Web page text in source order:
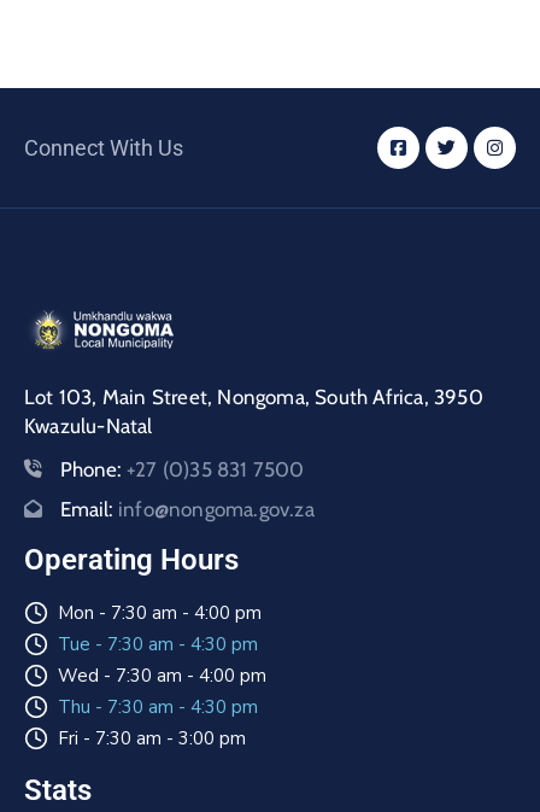
Connect With Us
Lot 103, Main Street, Nongoma, South Africa, 3950
Kwazulu-Natal
Phone: +27 (0)35 831 7500
Email: info@nongoma.gov.za
Operating Hours
Mon - 7:30 am - 4:00 pm
Tue - 7:30 am - 4:30 pm
Wed - 7:30 am - 4:00 pm
Thu - 7:30 am - 4:30 pm
Fri - 7:30 am - 3:00 pm
Stats